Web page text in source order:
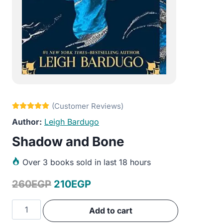
Leigh Bardugo
Shadow and Bone
Over 3 books sold in last 18 hours
260EGP Original
price
210EGPCurrent
price
is:
Shadow
and
Add to cart